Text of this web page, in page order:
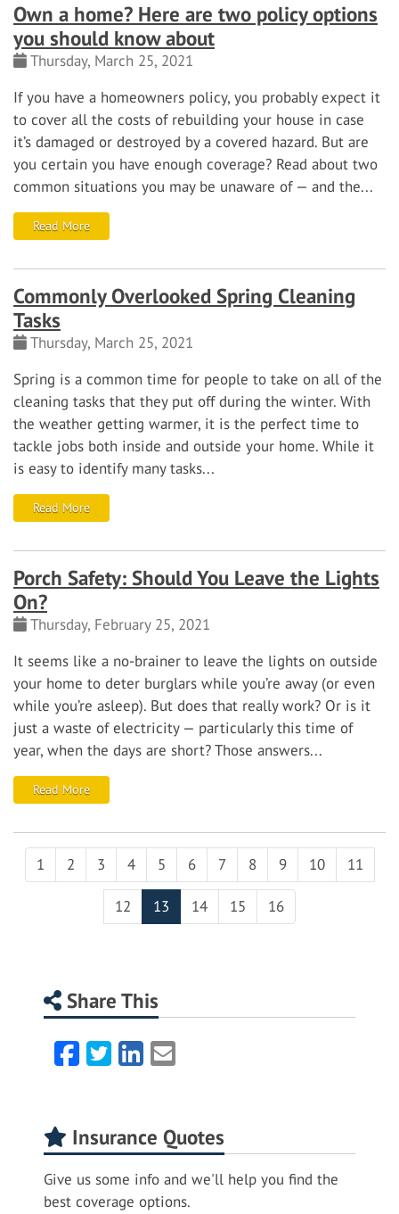
Own a home? Here are two policy options
you should know about
Thursday, March 25, 2021
If you have a homeowners policy, you probably expect it
to cover all the costs of rebuilding your house in case
it’s damaged or destroyed by a covered hazard. But are
you certain you have enough coverage? Read about two
common situations you may be unaware of — and the...
Read More
Commonly Overlooked Spring Cleaning
Tasks
Thursday, March 25, 2021
Spring is a common time for people to take on all of the
cleaning tasks that they put off during the winter. With
the weather getting warmer, it is the perfect time to
tackle jobs both inside and outside your home. While it
is easy to identify many tasks...
Read More
Porch Safety: Should You Leave the Lights
On?
Thursday, February 25, 2021
It seems like a no-brainer to leave the lights on outside
your home to deter burglars while you’re away (or even
while you’re asleep). But does that really work? Or is it
just a waste of electricity — particularly this time of
year, when the days are short?Those answers...
Read More
1 2 3 4 5 6 7 8 9 10 11
12 13 14 15 16
Share This
Facebook
TwitterLinkedIn
Email
Insurance Quotes
Give us some info and we'll help you find the
best coverage options.